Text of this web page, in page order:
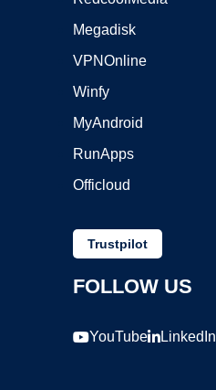
Megadisk
VPNOnline
Winfy
MyAndroid
RunApps
Officloud
Trustpilot
FOLLOW US
YouTube LinkedIn